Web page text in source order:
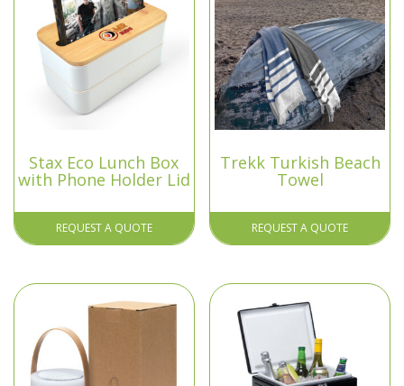
Stax Eco Lunch Box
with Phone Holder Lid
REQUEST A QUOTE
Trekk Turkish Beach
Towel
REQUEST A QUOTE